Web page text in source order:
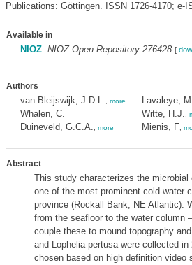
Publications: Göttingen. ISSN 1726-4170; e-
Available in
NIOZ: NIOZ Open Repository 276428 [
Authors
van Bleijswijk, J.D.L. more
Whalen, C.
Duineveld, G.C.A.
more
Lavaleye,
Witte, H.J.
Mienis, F,
Abstract
This study characterizes the
one of the most prominent cold-water
province (Rockall Bank, NE Atlantic).
from the seafloor to the water column
couple these to mound topography
and Lophelia pertusa were collected
chosen based on high definition video